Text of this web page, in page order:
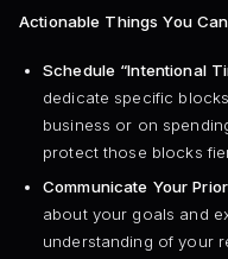
Actionable Things You
Schedule “Intentional
dedicate specific
business or on
protect those blocks
Communicate Your
about your goals and
understanding of your